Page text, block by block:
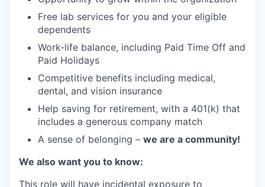
Free lab services for you and your eligible
dependents
Work-life balance, including Paid Time Off and
Paid Holidays
Competitive benefits including medical,
dental, and vision insurance
Help saving for retirement, with a 401(k) that
includes a generous company match
A sense of belonging – we are a community!
We also want you to know:
This role will have incidental exposure to